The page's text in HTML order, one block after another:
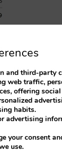
B&Bs and,
is close to
and third-party
web traffic,
offering
habits.
advertising
your consent
use.